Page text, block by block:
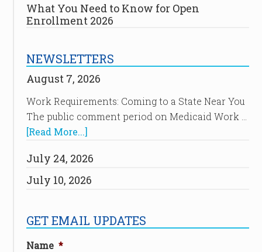
What You Need to Know for Open
Enrollment 2026
NEWSLETTERS
August 7, 2026
Work Requirements: Coming to a State Near You
The public comment period on Medicaid Work …
[Read More...]
July 24, 2026
July 10, 2026
GET EMAIL UPDATES
Name *